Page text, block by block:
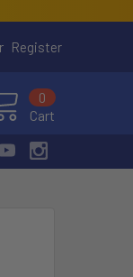
Register
Cart
0